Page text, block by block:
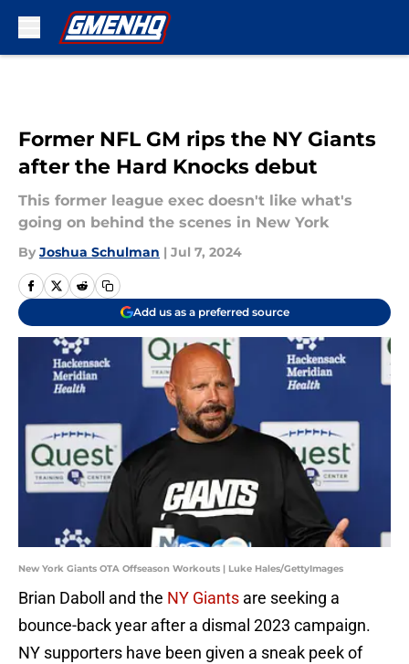
Former NFL GM rips the NY Giants
after the Hard Knocks debut
This former league exec doesn't like what's
going on behind the scenes in New York
By Joshua Schulman | Jul 7, 2024
Add us as a preferred source
New York Giants OTA Offseason Workouts | Luke Hales/GettyImages
Brian Daboll and the NY Giants are seeking a
bounce-back year after a dismal 2023 campaign.
NY supporters have been given a sneak peek of